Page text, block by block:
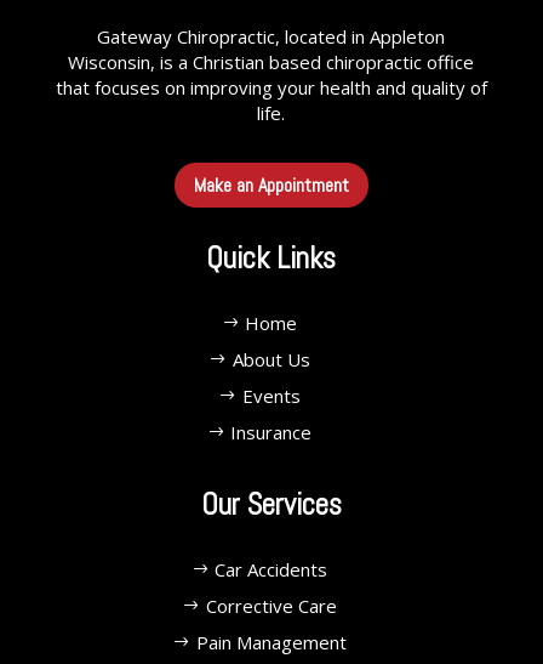
Gateway Chiropractic, located in Appleton
Wisconsin, is a Christian based chiropractic office
that focuses on improving your health and quality of
life.
Make an Appointment
Quick Links
Home
About Us
Events
Insurance
Our Services
Car Accidents
Corrective Care
Pain Management